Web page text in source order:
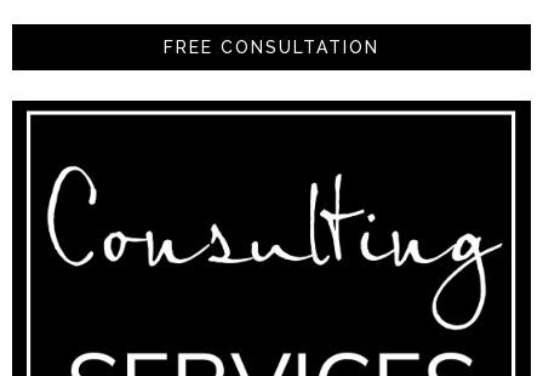
FREE CONSULTATION